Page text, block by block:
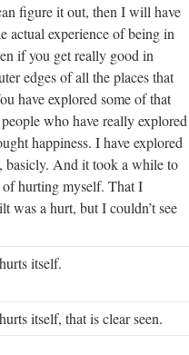
figure it out, then I will have
actual experience of being in
if you get really good in
edges of all the places that
have explored some of that
who have really explored
happiness. I have explored
basicly. And it took a while to
hurting myself. That I
was a hurt, but I couldn’t see
itself.
itself, that is clear seen.